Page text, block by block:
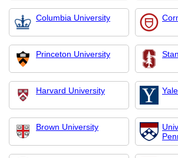
Columbia University
Princeton University
Harvard University
Brown University